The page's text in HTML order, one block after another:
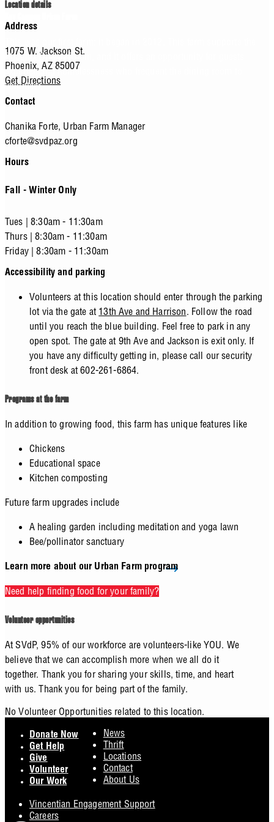
Phoenix Dining Room, and it offers an opportunity for guests
experiencing homelessness who frequent the dining room to
volunteer.
Location details
Address
1075 W. Jackson St.
Phoenix, AZ 85007
Get Directions
Contact
Chanika Forte, Urban Farm Manager
cforte@svdpaz.org
Hours
Fall - Winter Only
Tues | 8:30am - 11:30am
Thurs | 8:30am - 11:30am
Friday | 8:30am - 11:30am
Accessibility and parking
Volunteers at this location should enter through the parking
lot via the gate at 13th Ave and Harrison. Follow the road
until you reach the blue building. Feel free to park in any
open spot. The gate at 9th Ave and Jackson is exit only. If
you have any difficulty getting in, please call our security
front desk at 602-261-6864.
Programs at the farm
In addition to growing food, this farm has unique features like
Chickens
Educational space
Kitchen composting
Future farm upgrades include
A healing garden including meditation and yoga lawn
Bee/pollinator sanctuary
Learn more about our Urban Farm program
Need help finding food for your family?
Volunteer opportunities
At SVdP, 95% of our workforce are volunteers-like YOU. We
believe that we can accomplish more when we all do it
together. Thank you for sharing your skills, time, and heart
with us. Thank you for being part of the family.
No Volunteer Opportunities related to this location.
Donate Now
Get Help
Give
Volunteer
Our Work
News
Thrift
Locations
Contact
About Us
Vincentian Engagement Support
Careers